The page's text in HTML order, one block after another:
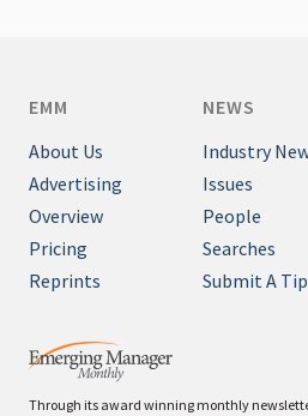
Through its award winning monthly
EMM
About Us
Advertising
Overview
Pricing
Reprints
NEWS
Industry
Issues
People
Searches
Submit A Tip